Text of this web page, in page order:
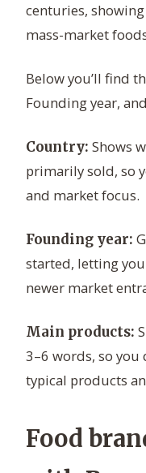
centuries,
mass-market
Below you’ll find
Founding year,
Country: Shows
primarily sold, so
and market focus.
Founding year:
started, letting
newer market
Main products:
3–6 words, so you
typical products
Food